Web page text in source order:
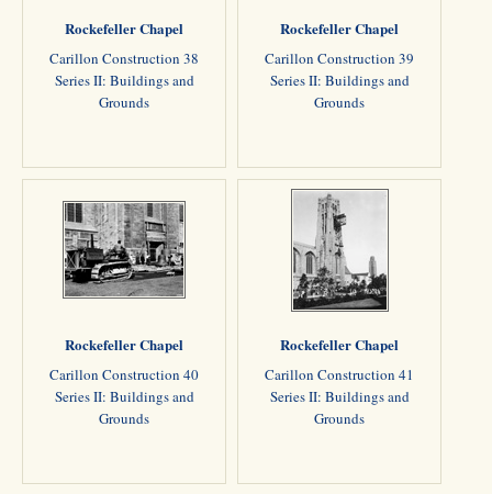
Rockefeller Chapel
Carillon Construction 38
Series II: Buildings and
Grounds
Rockefeller Chapel
Carillon Construction 39
Series II: Buildings and
Grounds
Rockefeller Chapel
Carillon Construction 40
Series II: Buildings and
Grounds
Rockefeller Chapel
Carillon Construction 41
Series II: Buildings and
Grounds